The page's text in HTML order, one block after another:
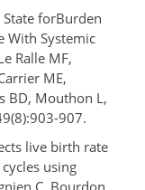
forBurden
With Systemic
Ralle MF,
ME,
BD, Mouthon L,
907.
live birth rate
using